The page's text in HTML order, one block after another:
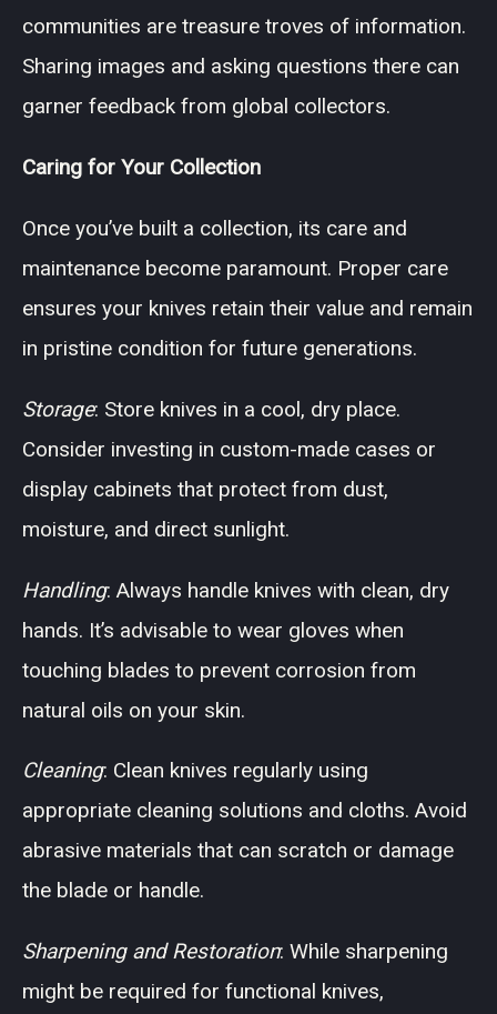
communities are treasure troves of information.
Sharing images and asking questions there can
garner feedback from global collectors.
Caring for Your Collection
Once you’ve built a collection, its care and
maintenance become paramount. Proper care
ensures your knives retain their value and remain
in pristine condition for future generations.
Storage: Store knives in a cool, dry place.
Consider investing in custom-made cases or
display cabinets that protect from dust,
moisture, and direct sunlight.
Handling: Always handle knives with clean, dry
hands. It’s advisable to wear gloves when
touching blades to prevent corrosion from
natural oils on your skin.
Cleaning: Clean knives regularly using
appropriate cleaning solutions and cloths. Avoid
abrasive materials that can scratch or damage
the blade or handle.
Sharpening and Restoration: While sharpening
might be required for functional knives,